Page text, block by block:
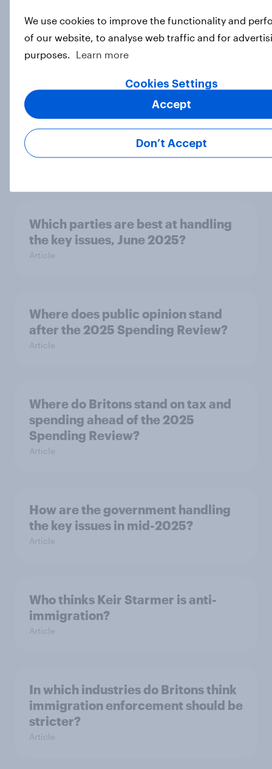
What do Britons really think about
scrapping indefinite leave to
remain?
Is there public support for large-
scale removals of migrants?
Which parties are best at handling
the key issues, June 2025?
Article
Where does public opinion stand
after the 2025 Spending Review?
Article
Where do Britons stand on tax and
spending ahead of the 2025
Spending Review?
Article
How are the government handling
the key issues in mid-2025?
Article
Who thinks Keir Starmer is anti-
immigration?
Article
In which industries do Britons think
immigration enforcement should be
stricter?
Article
We use cookies to improve the functionality and
of our website, to analyse web traffic and for
purposes.
Learn more
Cookies Settings
Don’t Accept
Accept